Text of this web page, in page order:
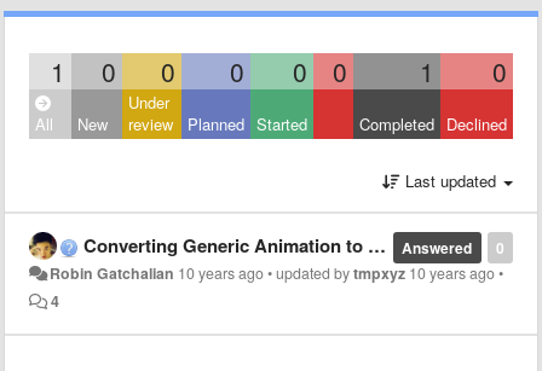
1 0 0 0 0 0 1 0
All New
Under
review
Planned Started Completed Declined
Last updated
0
Answered
Converting Generic Animation to Humanoid Animation using Dae Exporter
Robin Gatchalian 10 years ago•updated bytmpxyz 10 years ago•
4